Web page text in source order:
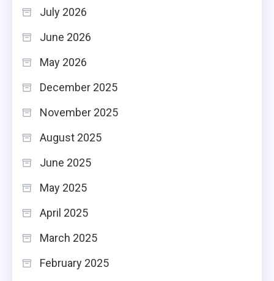
July 2026
June 2026
May 2026
December 2025
November 2025
August 2025
June 2025
May 2025
April 2025
March 2025
February 2025